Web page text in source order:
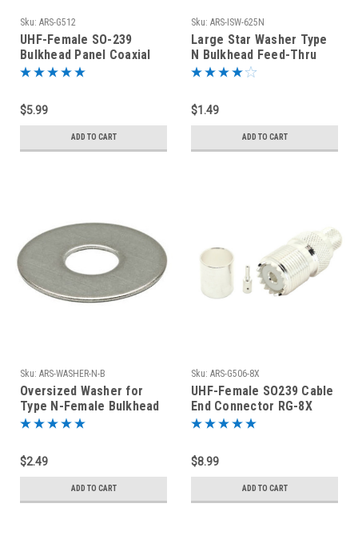
Sku: ARS-G512
UHF-Female SO-239
Bulkhead Panel Coaxial
Connector
$5.99
ADD TO CART
Sku: ARS-ISW-625N
Large Star Washer Type
N Bulkhead Feed-Thru
Connectors Stainless
$1.49
ADD TO CART
Sku: ARS-WASHER-N-B
Oversized Washer for
Type N-Female Bulkhead
Connectors Nickel Plated
$2.49
ADD TO CART
Sku: ARS-G506-8X
UHF-Female SO239 Cable
End Connector RG-8X
Coaxial Cable
$8.99
ADD TO CART